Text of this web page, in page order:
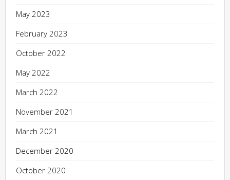
May 2023
February 2023
October 2022
May 2022
March 2022
November 2021
March 2021
December 2020
October 2020